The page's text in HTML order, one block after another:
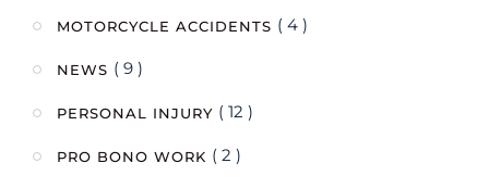
MOTORCYCLE ACCIDENTS ( 4 )
NEWS ( 9 )
PERSONAL INJURY ( 12 )
PRO BONO WORK ( 2 )